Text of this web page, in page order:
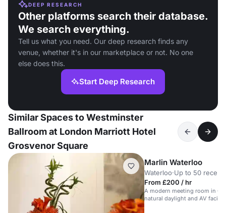
DEEP RESEARCH
Other platforms search their database.
We search everything.
Tell us what you need. Our deep research finds any
venue, whether it's in our marketplace or not. No one
else does this.
Start Deep Research
Similar Spaces to Westminster
Ballroom at London Marriott Hotel
Grosvenor Square
Marlin Waterloo
Waterloo·Up to 50
From £200 / hr
A modern meeting room in
natural daylight and AV